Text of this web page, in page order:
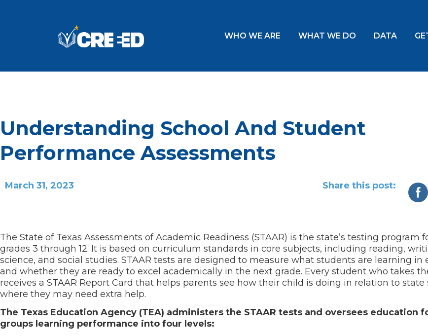
WHO WE ARE WHAT WE DO DATA
Understanding School And Student
Performance Assessments
March 31, 2023 Share this post:
The State of Texas Assessments of Academic Readiness (STAAR) is the state’s testing program
grades 3 through 12. It is based on curriculum standards in core subjects, including reading,
science, and social studies. STAAR tests are designed to measure what students are learning in
and whether they are ready to excel academically in the next grade. Every student who takes
receives a STAAR Report Card that helps parents see how their child is doing in relation to state
where they may need extra help.
The Texas Education Agency (TEA) administers the STAAR tests and oversees education
groups learning performance into four levels: